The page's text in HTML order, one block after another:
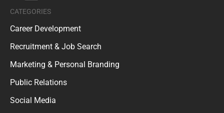
CATEGORIES
Career Development
Recruitment & Job Search
Marketing & Personal Branding
Public Relations
Social Media